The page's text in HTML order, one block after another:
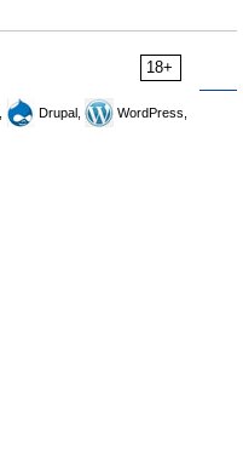
18+
Drupal,
WordPress,